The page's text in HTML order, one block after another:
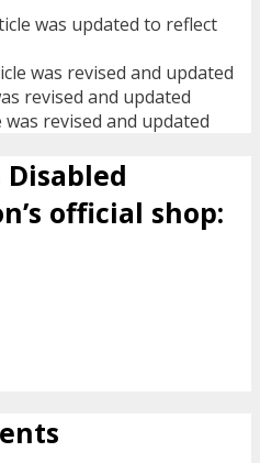
was updated to reflect
was revised and updated
revised and updated
was revised and updated
Disabled
official shop: